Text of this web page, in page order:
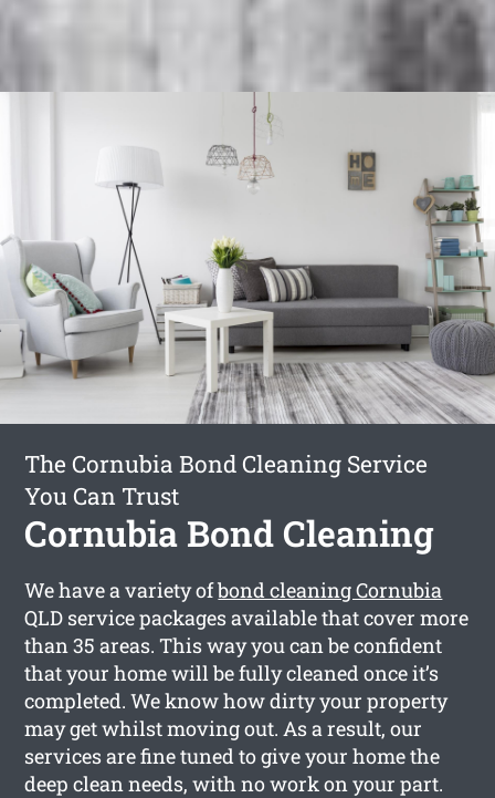
The Cornubia Bond Cleaning Service
You Can Trust
Cornubia Bond Cleaning
We have a variety ofbond cleaning Cornubia
QLD service packages available that cover more
than 35 areas. This way you can be confident
that your home will be fully cleaned once it’s
completed. We know how dirty your property
may get whilst moving out. As a result, our
services are fine tuned to give your home the
deep clean needs, with no work on your part.